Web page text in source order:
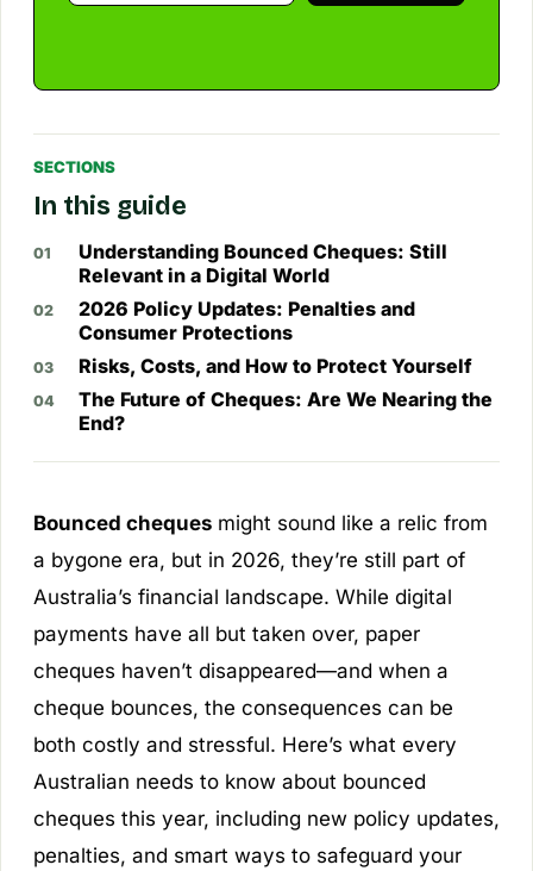
SECTIONS
In this guide
Understanding Bounced Cheques: Still
Relevant in a Digital World
2026 Policy Updates: Penalties and
Consumer Protections
Risks, Costs, and How to Protect Yourself
The Future of Cheques: Are We Nearing the
End?
Bounced chequesmight sound like a relic from
a bygone era, but in 2026, they’re still part of
Australia’s financial landscape. While digital
payments have all but taken over, paper
cheques haven’t disappeared—and when a
cheque bounces, the consequences can be
both costly and stressful. Here’s what every
Australian needs to know about bounced
cheques this year, including new policy updates,
penalties, and smart ways to safeguard your